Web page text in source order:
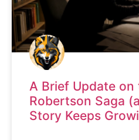
A Brief Update on
Robertson Saga
Story Keeps